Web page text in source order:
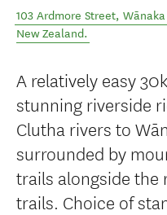
103 Ardmore Street, Wānaka
New Zealand.
A relatively easy
stunning riverside
Clutha rivers to
surrounded by
trails alongside the
trails. Choice of